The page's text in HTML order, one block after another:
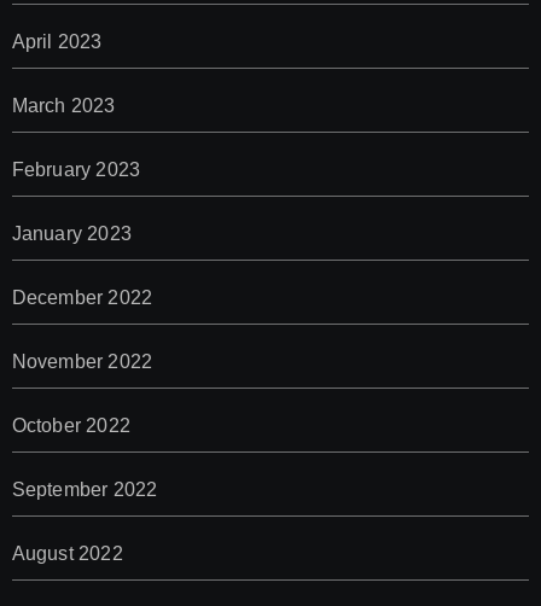
April 2023
March 2023
February 2023
January 2023
December 2022
November 2022
October 2022
September 2022
August 2022